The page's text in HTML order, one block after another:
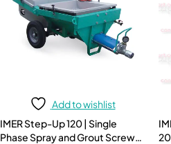
Add to wishlist
IMER Step-Up 120 | Single
Phase Spray and Grout Screw